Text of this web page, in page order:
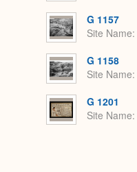
G 1157
Site Name
G 1158
Site Name
G 1201
Site Name